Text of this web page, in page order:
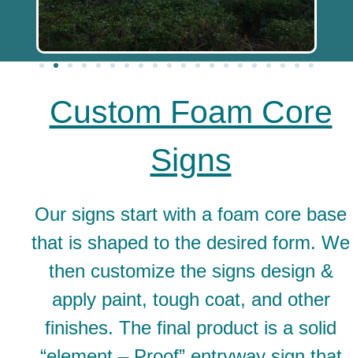
Custom Foam Core
Signs
Our signs start with a foam core base
that is shaped to the desired form. We
then customize the signs design &
apply paint, tough coat, and other
finishes. The final product is a solid